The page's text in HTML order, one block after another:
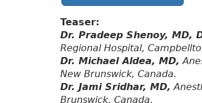
Teaser:
Dr. Pradeep Shenoy, MD,
Regional Hospital,
Dr. Michael Aldea, MD,
New Brunswick, Canada.
Dr. Jami Sridhar, MD,
Brunswick, Canada.